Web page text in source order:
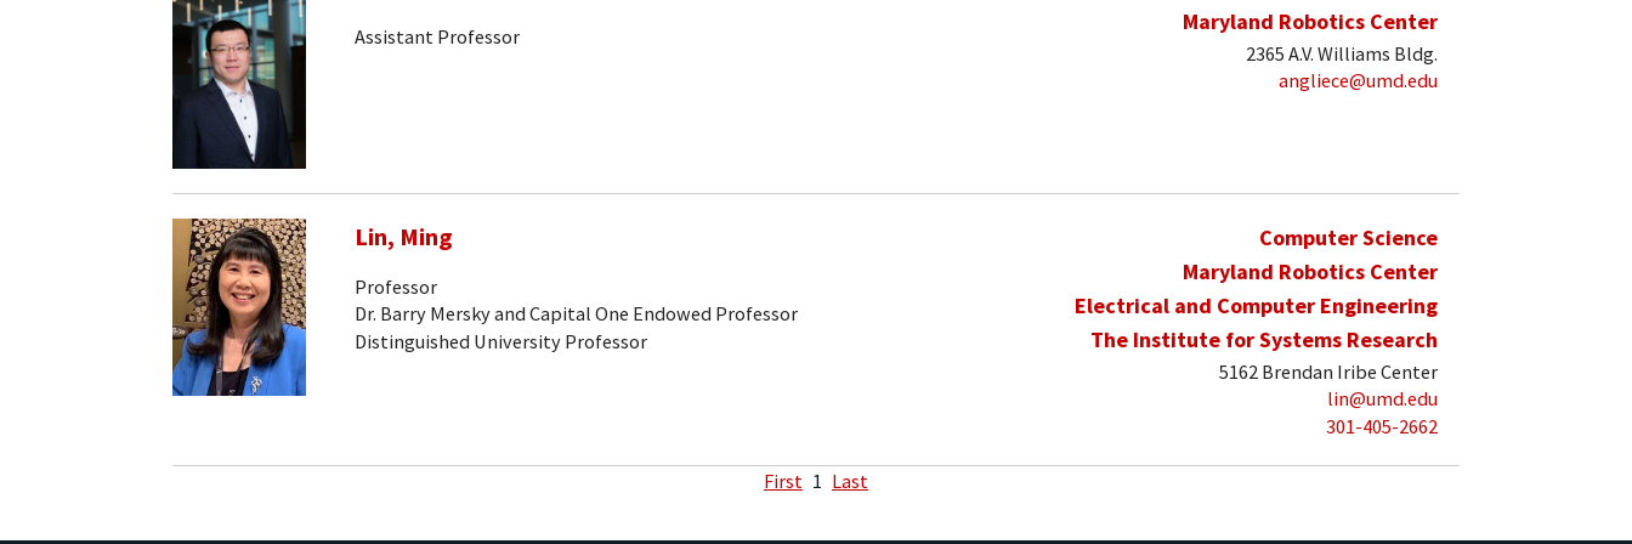
Assistant Professor
Maryland Robotics Center
2365 A.V. Williams Bldg.
angliece@umd.edu
Lin, Ming
Professor
Dr. Barry Mersky and Capital One Endowed Professor
Distinguished University Professor
Computer Science
Maryland Robotics Center
Electrical and Computer Engineering
The Institute for Systems Research
5162 Brendan Iribe Center
lin@umd.edu
301-405-2662
First 1 Last